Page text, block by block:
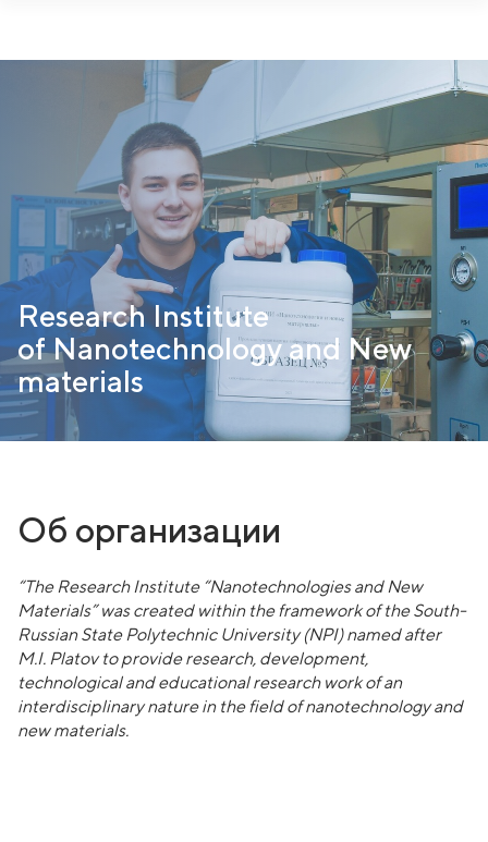
https://nanotech.npi-tu.ru/en/departments/geterogennyij-
Research Institute
of Nanotechnology and New
materials
Об организации
“The Research Institute “Nanotechnologies and New
Materials” was created within the framework of the South-
Russian State Polytechnic University (NPI) named after
M.I. Platov to provide research, development,
technological and educational research work of an
interdisciplinary nature in the field of nanotechnology and
new materials.